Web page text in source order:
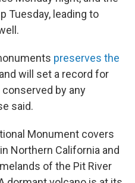
Tuesday, leading to
preserves the
and will set a record for
by any
said.
Monument covers
Northern California and
of the Pit River